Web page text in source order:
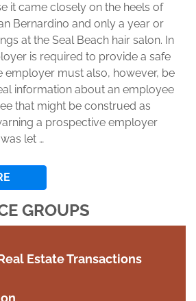
it came closely on the heels of
Bernardino and only a year or
at the Seal Beach hair salon. In
is required to provide a safe
employer must also, however, be
information about an employee
that might be construed as
a prospective employer
let …
GROUPS
Estate Transactions